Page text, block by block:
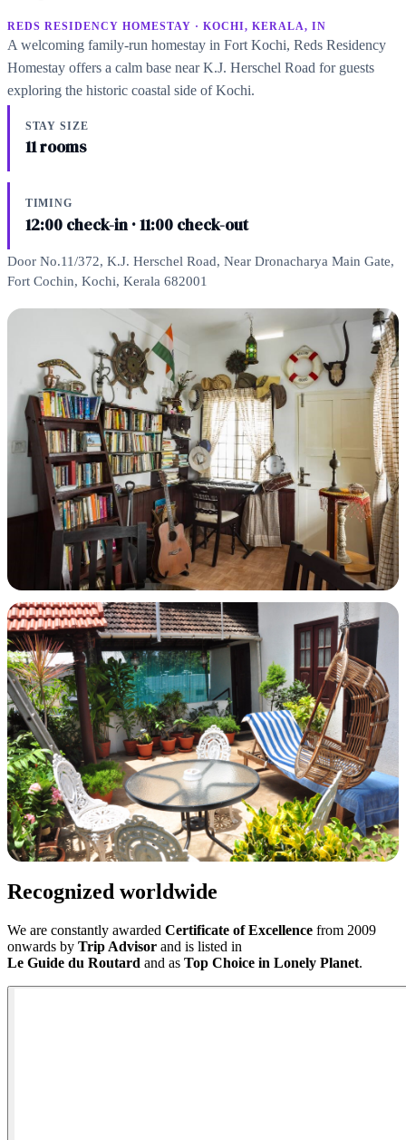
REDS RESIDENCY HOMESTAY · KOCHI, KERALA, IN
A welcoming family-run homestay in Fort Kochi, Reds Residency
Homestay offers a calm base near K.J. Herschel Road for guests
exploring the historic coastal side of Kochi.
STAY SIZE
11 rooms
TIMING
12:00 check-in · 11:00 check-out
Door No.11/372, K.J. Herschel Road, Near Dronacharya Main Gate,
Fort Cochin, Kochi, Kerala 682001
Recognized worldwide
We are constantly awarded Certificate of Excellence from 2009
onwards by Trip Advisor and is listed in
Le Guide du Routard and as Top Choice in Lonely Planet.